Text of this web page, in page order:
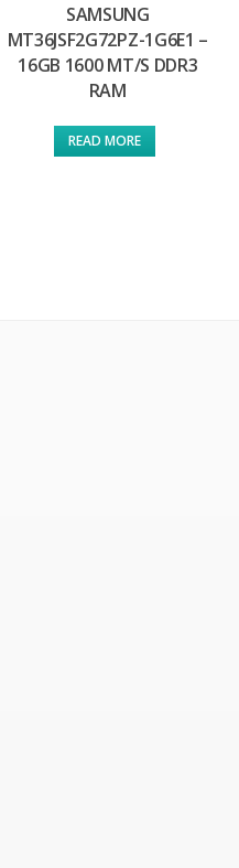
SAMSUNG
MT36JSF2G72PZ-1G6E1 –
16GB 1600 MT/S DDR3
RAM
READ MORE